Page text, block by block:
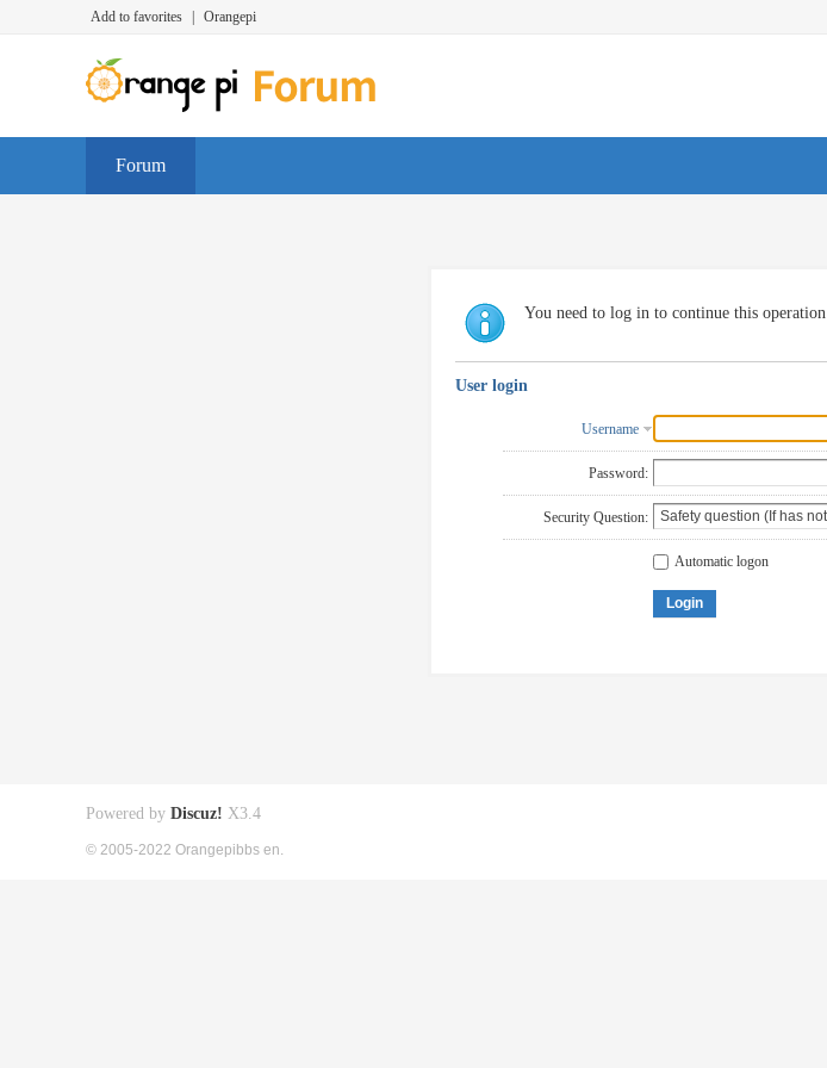
Add to favorites Orangepi
Forum
You need to log in to continue this operation
User login
Username
Password:
Security Question:
Automatic logon
Login
Powered by Discuz! X3.4
© 2005-2022 Orangepibbs en.